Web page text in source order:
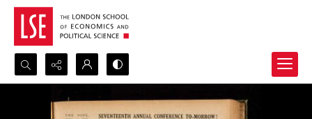
Search...
Advanced search